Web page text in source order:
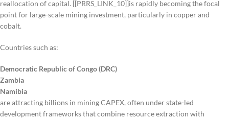
reallocation of capital. [[PRRS_LINK_10]]is rapidly becoming the focal
point for large-scale mining investment, particularly in copper and
cobalt.
Countries such as:
Democratic Republic of Congo (DRC)
Zambia
Namibia
are attracting billions in mining CAPEX, often under state-led
development frameworks that combine resource extraction with